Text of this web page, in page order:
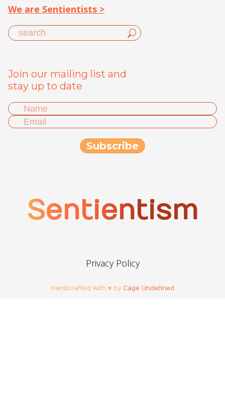
We are Sentientists >
Join our mailing list and
stay up to date
Sentientism
Privacy Policy
Handcrafted with ♥ by Cage Undefined